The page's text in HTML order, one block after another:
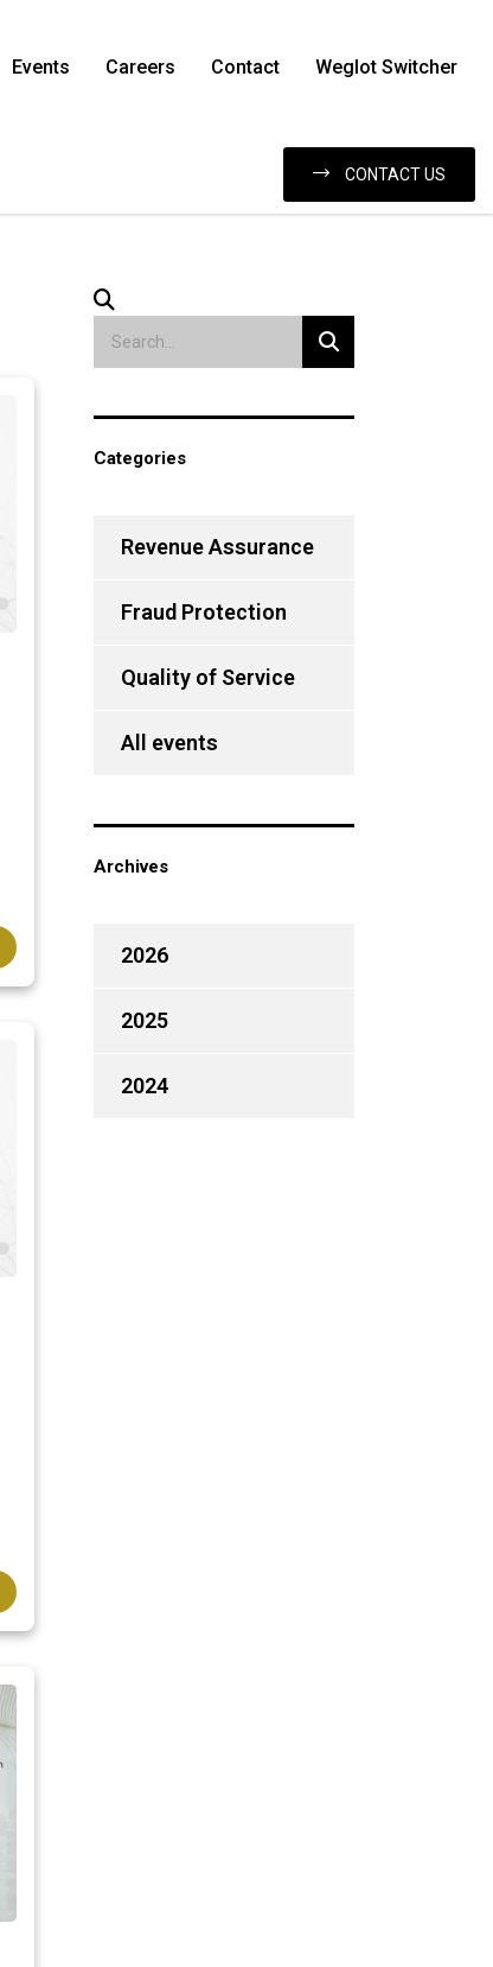
Events Careers Contact Weglot Switcher
CONTACT US
Categories
Revenue Assurance
Fraud Protection
Quality of Service
All events
Archives
2026
2025
2024